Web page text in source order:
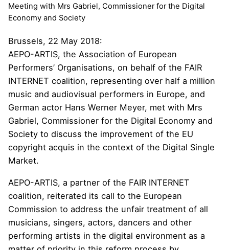
Meeting with Mrs Gabriel, Commissioner for the Digital
Economy and Society
Brussels, 22 May 2018:
AEPO-ARTIS, the Association of European
Performers’ Organisations, on behalf of the FAIR
INTERNET coalition, representing over half a million
music and audiovisual performers in Europe, and
German actor Hans Werner Meyer, met with Mrs
Gabriel, Commissioner for the Digital Economy and
Society to discuss the improvement of the EU
copyright acquis in the context of the Digital Single
Market.
AEPO-ARTIS, a partner of the FAIR INTERNET
coalition, reiterated its call to the European
Commission to address the unfair treatment of all
musicians, singers, actors, dancers and other
performing artists in the digital environment as a